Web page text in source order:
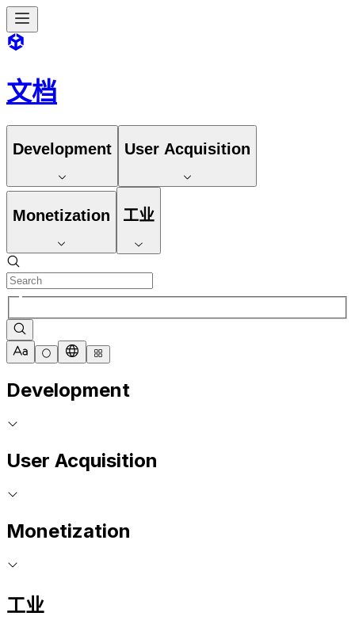
文档
Development User Acquisition
Monetization 工业
Development
User Acquisition
Monetization
工业